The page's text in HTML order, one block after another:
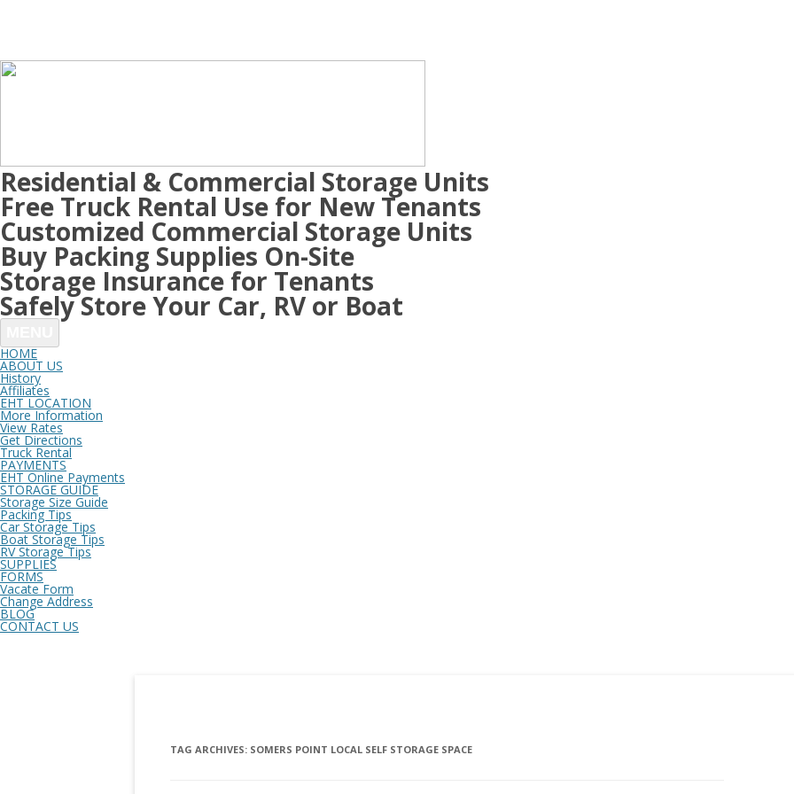
Residential & Commercial Storage Units
Free Truck Rental Use for New Tenants
Customized Commercial Storage Units
Buy Packing Supplies On-Site
Storage Insurance for Tenants
Safely Store Your Car, RV or Boat
HOME
ABOUT US
History
Affiliates
EHT LOCATION
More Information
View Rates
Get Directions
Truck Rental
PAYMENTS
EHT Online Payments
STORAGE GUIDE
Storage Size Guide
Packing Tips
Car Storage Tips
Boat Storage Tips
RV Storage Tips
SUPPLIES
FORMS
Vacate Form
Change Address
BLOG
CONTACT US
TAG ARCHIVES: SOMERS POINT LOCAL SELF STORAGE SPACE